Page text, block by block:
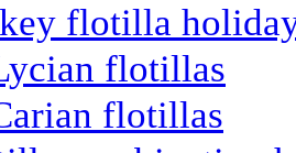
flotilla
flotillas
flotillas